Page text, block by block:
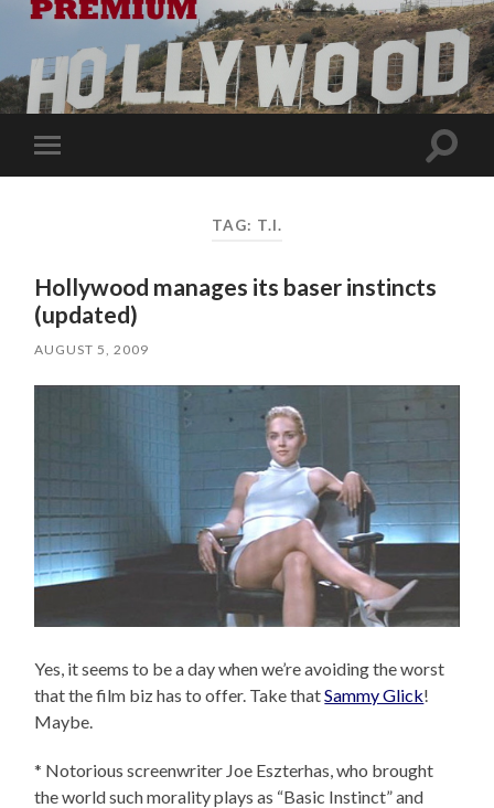
Toggle
mobile
Toggle
TAG: T.I.
Hollywood manages its baser instincts
(updated)
AUGUST 5, 2009
Yes, it seems to be a day when we’re avoiding the worst
that the film biz has to offer. Take thatSammy Glick!
Maybe.
* Notorious screenwriter Joe Eszterhas, who brought
the world such morality plays as “Basic Instinct” and